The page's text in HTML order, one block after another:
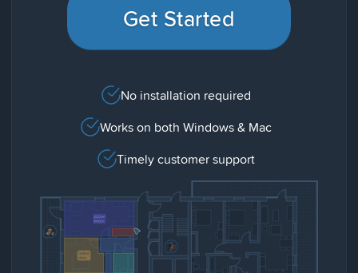
Get Started
No installation required
Works on both Windows & Mac
Timely customer support